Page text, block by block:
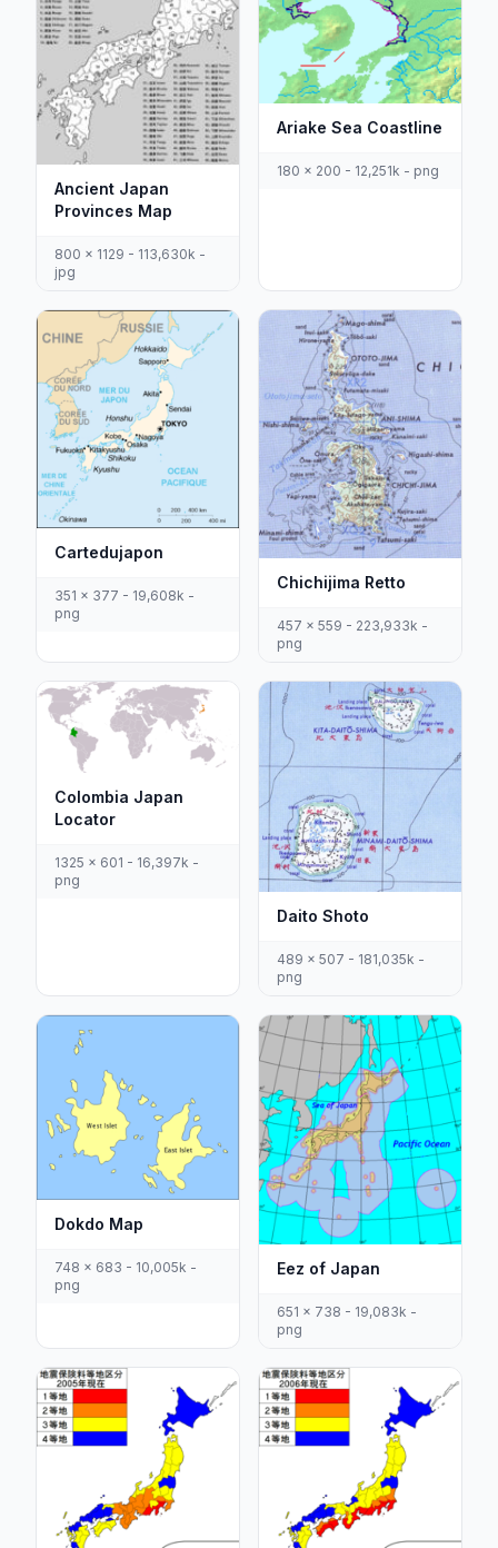
Ancient Japan
Provinces Map
800 x 1129 - 113,630k -
jpg
Ariake Sea Coastline
180 x 200 - 12,251k - png
Cartedujapon
351 x 377 - 19,608k -
png
Chichijima Retto
457 x 559 - 223,933k -
png
Colombia Japan
Locator
1325 x 601 - 16,397k -
png
Daito Shoto
489 x 507 - 181,035k -
png
Dokdo Map
748 x 683 - 10,005k -
png
Eez of Japan
651 x 738 - 19,083k -
png